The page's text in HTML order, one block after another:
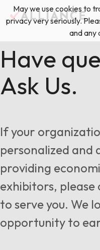
Skip
to
Services
Floor Plan &
Freight &
Exhibitor
Locations
About Us
News &
Blog
(888) 528-2011
Have
Ask Us.
If your
personalized and
providing
exhibitors, please
to serve you. We
opportunity to
May we use cookies to
privacy very seriously.
and any